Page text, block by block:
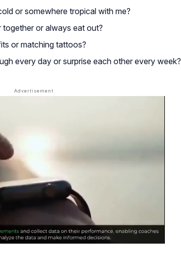
or somewhere tropical with me?
or always eat out?
or matching tattoos?
every day or surprise each other every week?